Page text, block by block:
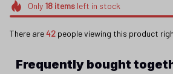
Only 18itemsleft in stock
There are42 people viewing this product
Frequently bought